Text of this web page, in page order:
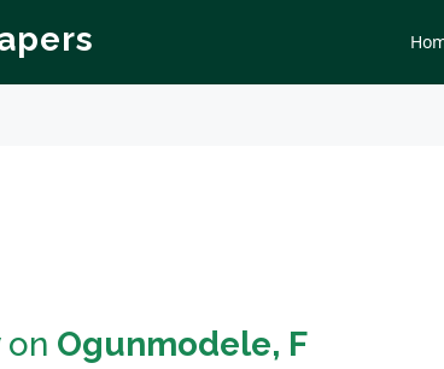
Ogunmodele, F